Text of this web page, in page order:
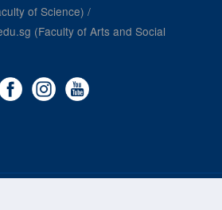
of Science) /
(Faculty of Arts and Social
of Singapore